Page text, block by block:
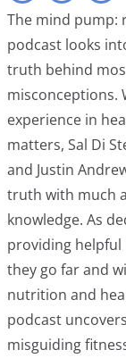
The mind pump:
podcast looks
truth behind
misconceptions.
experience in
matters, Sal Di
and Justin
truth with much
knowledge. As
providing
they go far and
nutrition and
podcast
misguiding